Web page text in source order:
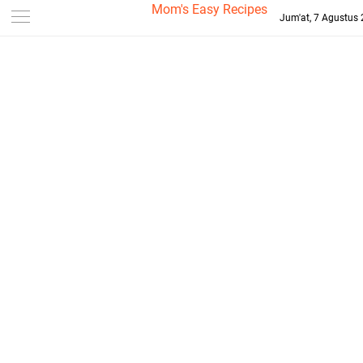
--> Mom's Easy Recipes
Jum'at, 7 Agustus